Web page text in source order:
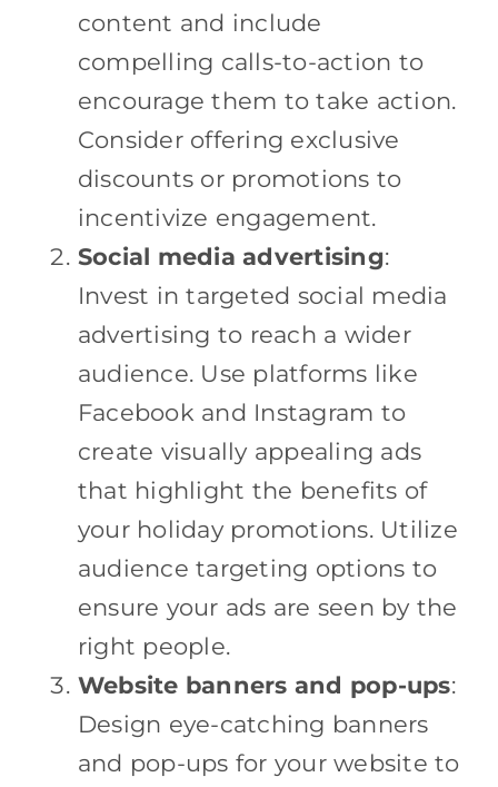
content and include
compelling calls-to-action to
encourage them to take action.
Consider offering exclusive
discounts or promotions to
incentivize engagement.
Social media advertising:
Invest in targeted social media
advertising to reach a wider
audience. Use platforms like
Facebook and Instagram to
create visually appealing ads
that highlight the benefits of
your holiday promotions. Utilize
audience targeting options to
ensure your ads are seen by the
right people.
Website banners and pop-ups:
Design eye-catching banners
and pop-ups for your website to